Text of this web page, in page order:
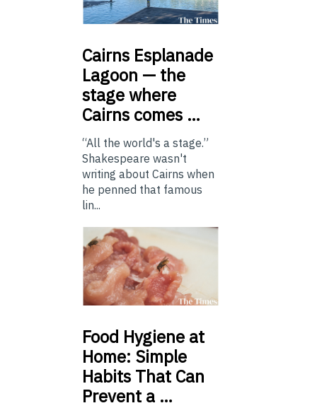
Cairns Esplanade
Lagoon — the
stage where
Cairns comes …
“All the world's a stage.”
Shakespeare wasn't
writing about Cairns when
he penned that famous
lin...
Food Hygiene at
Home: Simple
Habits That Can
Prevent a …